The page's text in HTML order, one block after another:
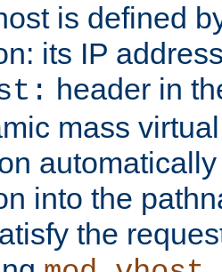
is defined
its IP
header in
mass
into the
the